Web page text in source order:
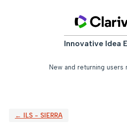
Innovative Idea
New and returning users
← ILS - SIERRA